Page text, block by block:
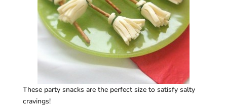
These party snacks are the perfect size to satisfy salty
cravings!